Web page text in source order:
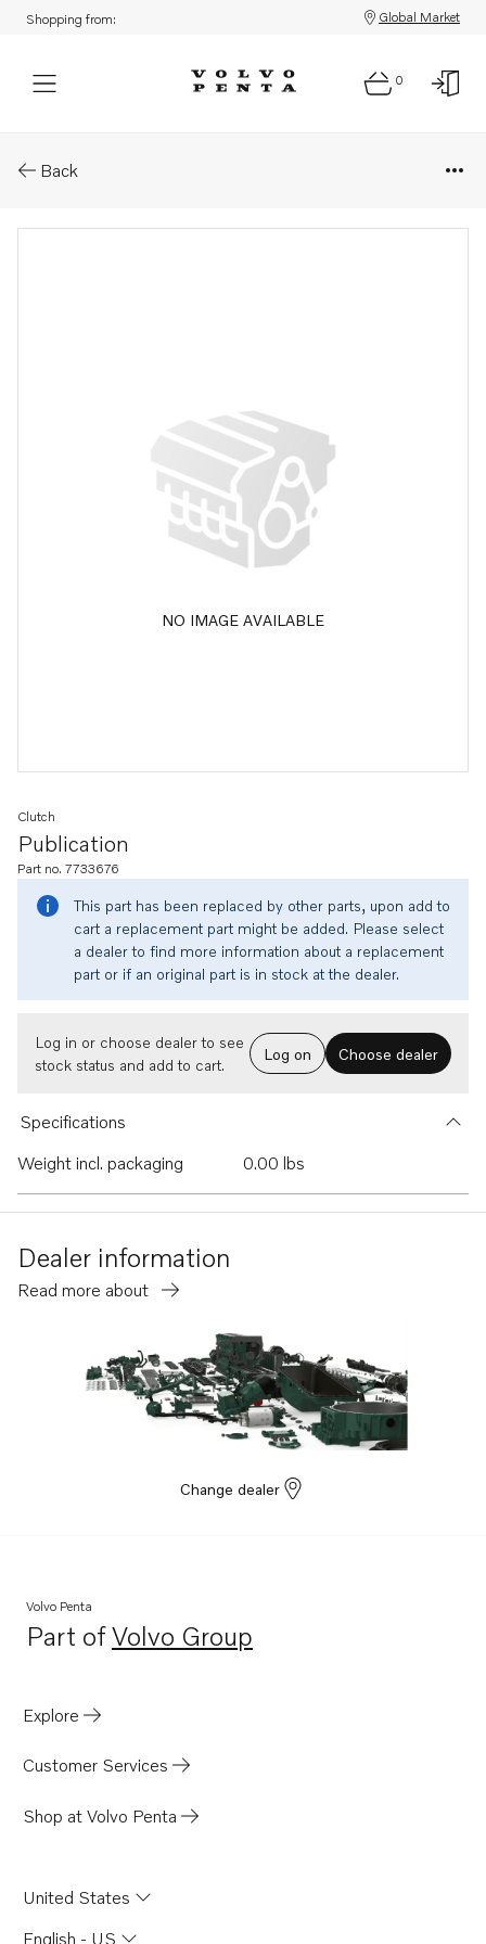
Shopping from: Global Market
0
Back
NO IMAGE AVAILABLE
Publication
Clutch
Part no. 7733676
This part has been replaced by other parts, upon add to
cart a replacement part might be added. Please select
a dealer to find more information about a replacement
part or if an original part is in stock at the dealer.
Log in or choose dealer to see
stock status and add to cart.
Log on Choose dealer
Specifications
Weight incl. packaging
0.00 lbs
Dealer information
Read more about
Change dealer
Volvo Penta
Part ofVolvo Group
Opens in a new tab
Explore
Customer Services
Shop at Volvo Penta
United States
English - US